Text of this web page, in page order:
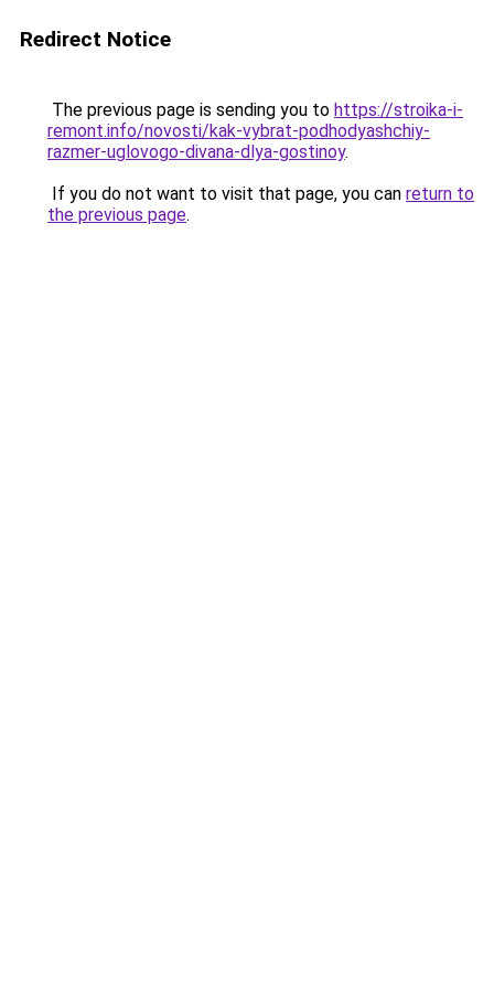
Redirect Notice
The previous page is sending you to https://stroika-i-
remont.info/novosti/kak-vybrat-podhodyashchiy-
razmer-uglovogo-divana-dlya-gostinoy.
If you do not want to visit that page, you can return to
the previous page.